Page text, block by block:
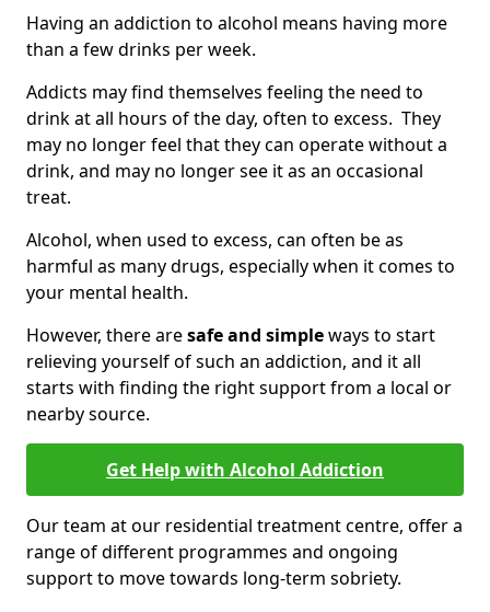
Having an addiction to alcohol means having more
than a few drinks per week.
Addicts may find themselves feeling the need to
drink at all hours of the day, often to excess. They
may no longer feel that they can operate without a
drink, and may no longer see it as an occasional
treat.
Alcohol, when used to excess, can often be as
harmful as many drugs, especially when it comes to
your mental health.
However, there aresafe and simpleways to start
relieving yourself of such an addiction, and it all
starts with finding the right support from a local or
nearby source.
Get Help with Alcohol Addiction
Our team at our residential treatment centre, offer a
range of different programmes and ongoing
support to move towards long-term sobriety.